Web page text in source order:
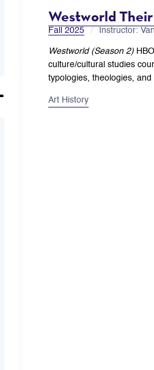
Westworld Their
Fall 2025 Instructor:
Westworld (Season 2)
culture/cultural studies
typologies, theologies,
Art History